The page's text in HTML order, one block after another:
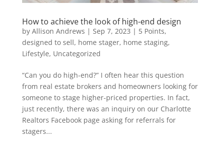
How to achieve the look of high-end design
by Allison Andrews | Sep 7, 2023 | 5 Points,
designed to sell, home stager, home staging,
Lifestyle, Uncategorized
“Can you do high-end?” I often hear this question
from real estate brokers and homeowners looking for
someone to stage higher-priced properties. In fact,
just recently, there was an inquiry on our Charlotte
Realtors Facebook page asking for referrals for
stagers...